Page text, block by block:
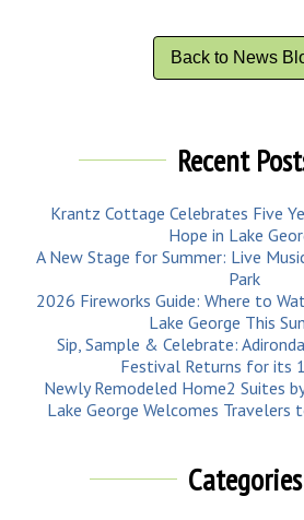
Back to News
Recent
Krantz Cottage Celebrates Five
Hope in Lake
A New Stage for Summer: Live
Park
2026 Fireworks Guide: Where to
Lake George This
Sip, Sample & Celebrate:
Festival Returns for its
Newly Remodeled Home2 Suites
Lake George Welcomes Travelers
Categories